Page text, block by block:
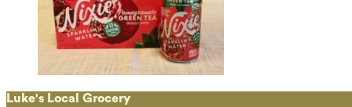
Luke's Local Grocery